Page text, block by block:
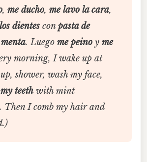
, me ducho, me lavo la cara,
dientesconpasta de
. Luego me peinoy me
morning, I wake up at
shower, wash my face,
teethwith mint
Then I comb my hair and